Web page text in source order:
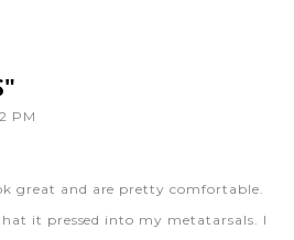
PM
great and are pretty comfortable.
it pressed into my metatarsals. I